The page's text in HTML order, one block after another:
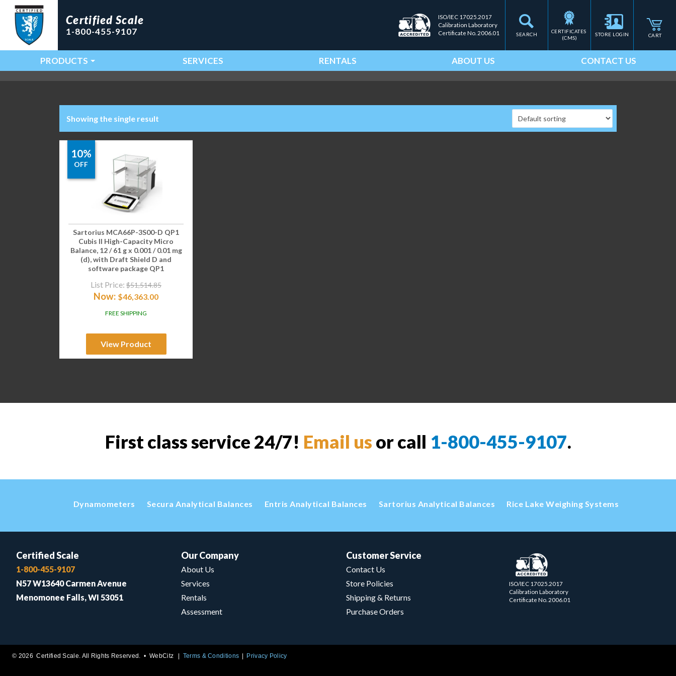
SEARCH
Certified Scale
1-800-455-9107
ISO/IEC 17025.2017
Calibration Laboratory
Certificate No. 2006.01
CERTIFICATES
(CMS)
STORE LOGIN CART
Main Navigation
PRODUCTS SERVICES RENTALS ABOUT US CONTACT US
Showing the single result
10%
OFF
Sartorius MCA66P-3S00-D QP1
Cubis II High-Capacity Micro
Balance, 12 / 61 g x 0.001 / 0.01 mg
(d), with Draft Shield D and
software package QP1
List Price: $51,514.85
Now: $46,363.00
FREE SHIPPING
View Product
First class service 24/7! Email us or call 1-800-455-9107.
Dynamometers Secura Analytical Balances Entris Analytical Balances Sartorius Analytical Balances Rice Lake Weighing Systems
Certified Scale
1-800-455-9107
N57 W13640 Carmen Avenue
Menomonee Falls, WI 53051
Our Company
About Us
Services
Rentals
Assessment
Customer Service
Contact Us
Store Policies
Shipping & Returns
Purchase Orders
ISO/IEC 17025.2017
Calibration Laboratory
Certificate No. 2006.01
© 2026 Certified Scale. All Rights Reserved. •WebCitz Terms & Conditions Privacy Policy